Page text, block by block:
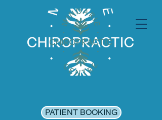
PATIENT BOOKING